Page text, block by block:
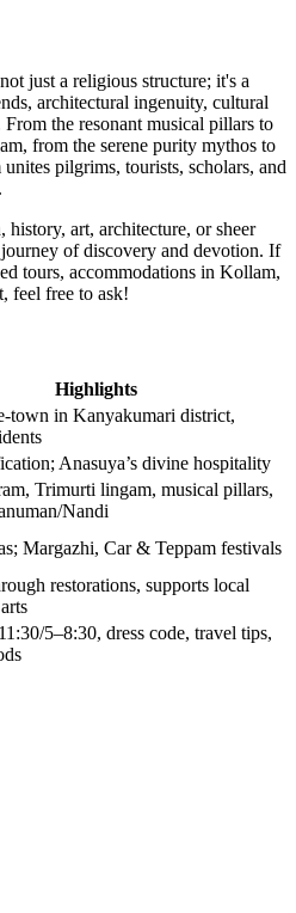
just a religious structure; it's a
architectural ingenuity, cultural
the resonant musical pillars to
from the serene purity mythos to
pilgrims, tourists, scholars, and
art, architecture, or sheer
of discovery and devotion. If
tours, accommodations in Kollam,
feel free to ask!
Highlights
town in Kanyakumari district,
Anasuya’s divine hospitality
Trimurti lingam, musical pillars,
Nandi
Margazhi, Car & Teppam festivals
restorations, supports local
5–8:30, dress code, travel tips,